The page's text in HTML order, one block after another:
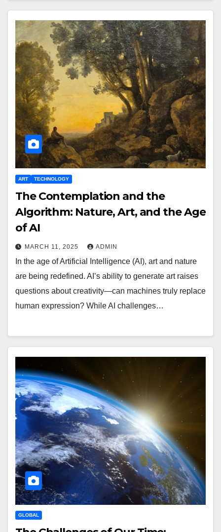
ART TECHNOLOGY
The Contemplation and the
Algorithm: Nature, Art, and the Age
of AI
MARCH 11, 2025 ADMIN
In the age of Artificial Intelligence (AI), art and nature
are being redefined. AI’s ability to generate art raises
questions about creativity—can machines truly replace
human expression? While AI challenges…
GLOBAL